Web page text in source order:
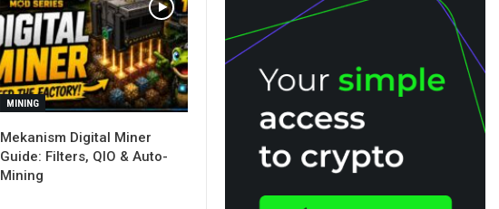
MINING
Mekanism Digital Miner
Guide: Filters, QIO & Auto-
Mining